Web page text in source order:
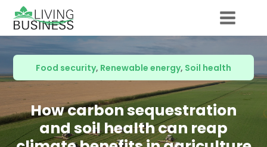
Food security, Renewable energy, Soil health
How carbon sequestration
and soil health can reap